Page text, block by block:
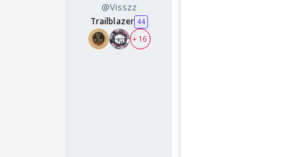
@Visszz
Trailblazer 44
+ 16